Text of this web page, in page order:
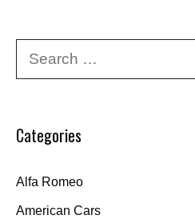
Categories
Alfa Romeo
American Cars